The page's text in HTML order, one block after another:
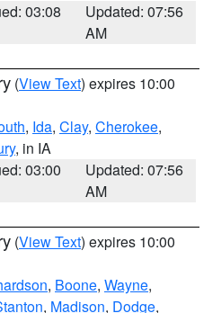
03:08
Updated: 07:56
AM
(View Text) expires 10:00
, Ida, Clay, Cherokee,
, in IA
03:00
Updated: 07:56
AM
(View Text) expires 10:00
, Boone, Wayne,
, Madison, Dodge,